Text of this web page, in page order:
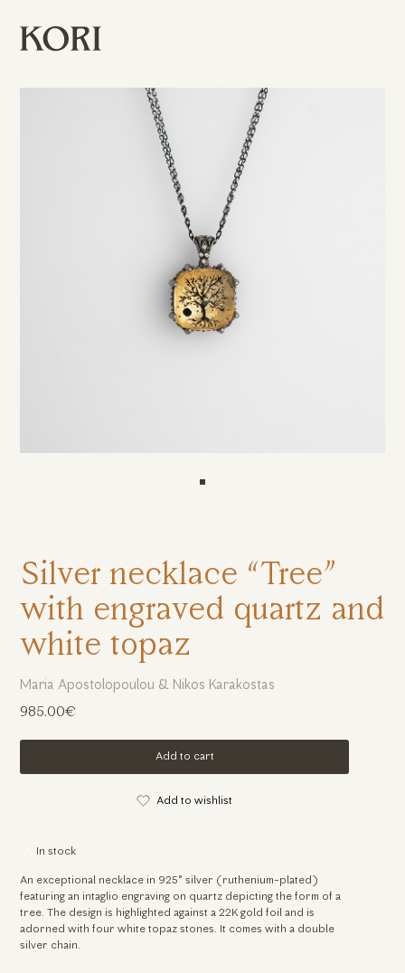
Maria Apostolopoulou & Nikos Karakostas
985.00€
Add to cart
Add to wishlist
In stock
An exceptional necklace in 925° silver (ruthenium-plated)
featuring an intaglio engraving on quartz depicting the form of a
tree. The design is highlighted against a 22K gold foil and is
adorned with four white topaz stones. It comes with a double
silver chain.
Silver necklace “Tree”
with engraved quartz and
white topaz